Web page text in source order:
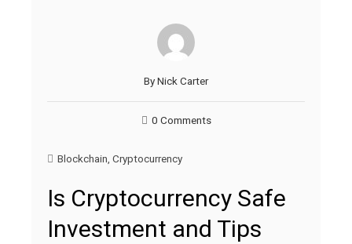
ByNick Carter
0 Comments
Blockchain Cryptocurrency
Is Cryptocurrency Safe
Investment and Tips